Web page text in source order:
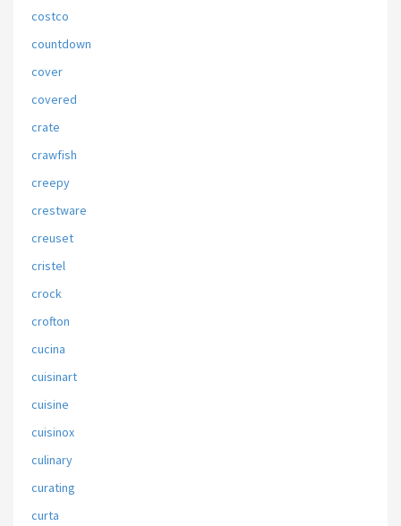
costco
countdown
cover
covered
crate
crawfish
creepy
crestware
creuset
cristel
crock
crofton
cucina
cuisinart
cuisine
cuisinox
culinary
curating
curta